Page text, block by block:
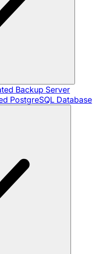
Backup Server
PostgreSQL Database